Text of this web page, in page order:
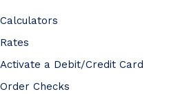
Calculators
Rates
Activate a Debit/Credit Card
Order Checks